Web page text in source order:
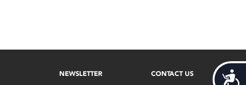
NEWSLETTER CONTACT US